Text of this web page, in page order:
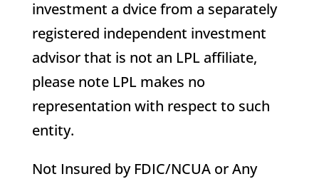
investment a dvice from a separately
registered independent investment
advisor that is not an LPL affiliate,
please note LPL makes no
representation with respect to such
entity.
Not Insured by FDIC/NCUA or Any